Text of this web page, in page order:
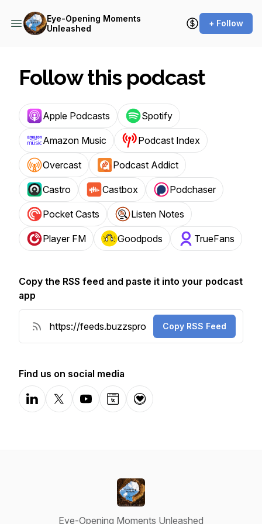
Eye-Opening Moments
Unleashed
+ Follow
Follow this podcast
Apple Podcasts Spotify
Amazon Music Podcast Index
Overcast Podcast Addict
Castro Castbox Podchaser
Pocket Casts Listen Notes
Player FM Goodpods TrueFans
Copy the RSS feed and paste it into your podcast
app
Copy RSS Feed
Find us on social media
LinkedInX-comYouTubeWebsiteDonation
Eye-Opening Moments Unleashed